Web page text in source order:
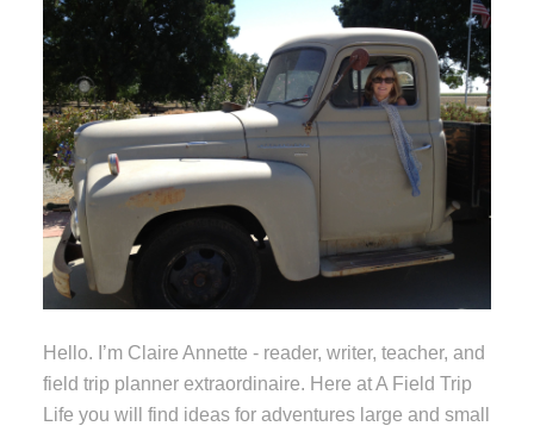
Hello. I’m Claire Annette - reader, writer, teacher, and
field trip planner extraordinaire. Here at A Field Trip
Life you will find ideas for adventures large and small